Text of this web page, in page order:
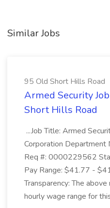
Similar Jobs
95 Old Short Hills Road
Armed Security
Short Hills Road
...Job Title: Armed
Corporation Department
Req #: 0000229562
Pay Range: $41.77 -
Transparency: The
hourly wage range for